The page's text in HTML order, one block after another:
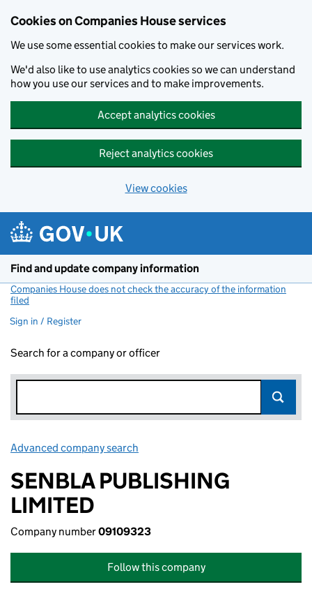
Cookies on Companies House services
We use some essential cookies to make our services work.
We'd also like to use analytics cookies so we can understand
how you use our services and to make improvements.
Accept analytics cookies
Reject analytics cookies
View cookies
Find and update company information
Companies House does not check the accuracy of the information
filed
Sign in / Register
Search for a company or officer
Advanced company search
SENBLA PUBLISHING
LIMITED
Company number09109323
Follow this company